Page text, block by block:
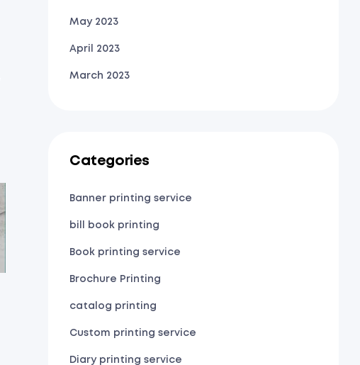
May 2023
April 2023
March 2023
Categories
Banner printing service
bill book printing
Book printing service
Brochure Printing
catalog printing
Custom printing service
Diary printing service